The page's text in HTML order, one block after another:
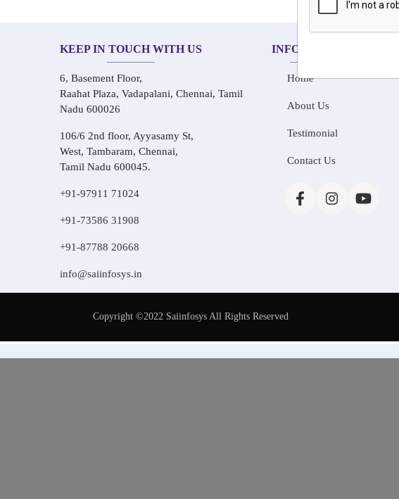
KEEP IN TOUCH WITH US
6, Basement Floor,
Raahat Plaza, Vadapalani, Chennai, Tamil
Nadu 600026
106/6 2nd floor, Ayyasamy St,
West, Tambaram, Chennai,
Tamil Nadu 600045.
+91-97911 71024
+91-73586 31908
+91-87788 20668
info@saiinfosys.in
INFORMATION
Home
About Us
Testimonial
Contact Us
Copyright ©2022 Saiinfosys All Rights Reserved